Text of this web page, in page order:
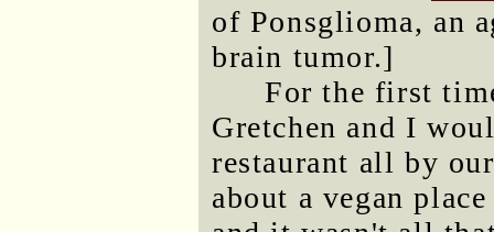
of Ponsglioma, an
brain tumor.]
For the first
Gretchen and I
restaurant all by
about a vegan